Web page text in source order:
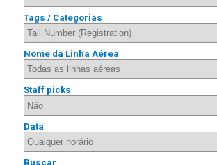
Tags / Categorias
Nome da Linha Aérea
Staff picks
Data
Buscar